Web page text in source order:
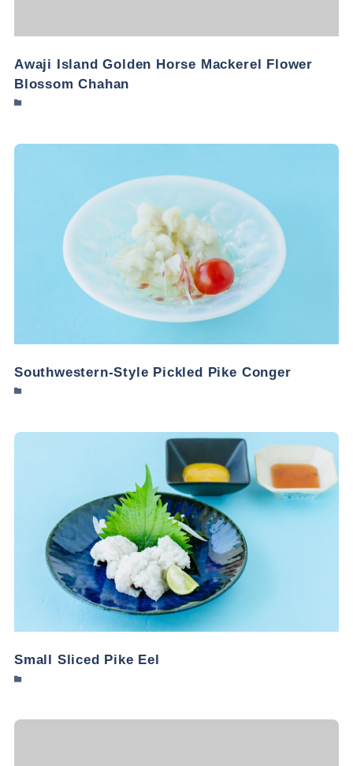
Awaji Island Golden Horse Mackerel Flower
Blossom Chahan
Southwestern-Style Pickled Pike Conger
Small Sliced Pike Eel